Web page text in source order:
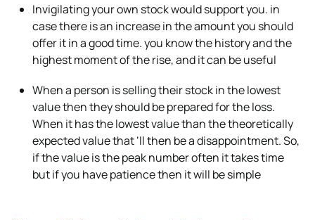
Invigilating your own stock would support you. in
case there is an increase in the amount you should
offer it in a good time. you know the history and the
highest moment of the rise, and it can be useful
When a person is selling their stock in the lowest
value then they should be prepared for the loss.
When it has the lowest value than the theoretically
expected value that ‘ll then be a disappointment. So,
if the value is the peak number often it takes time
but if you have patience then it will be simple